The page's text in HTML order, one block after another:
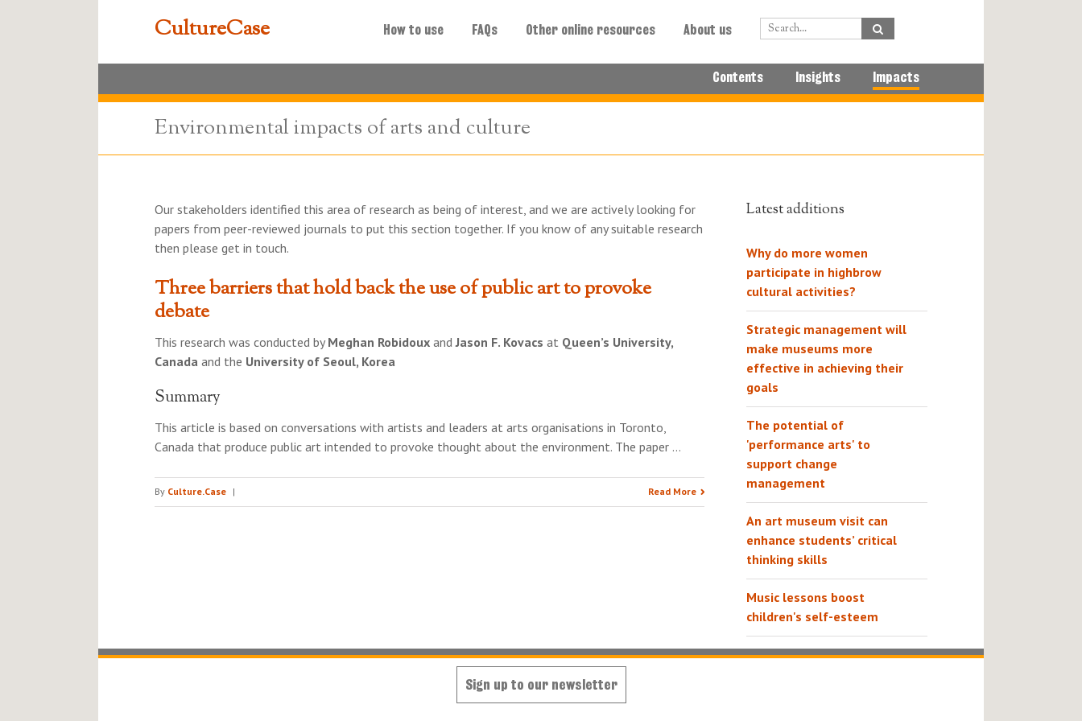
CultureCase How to use FAQs Other online resources About us
Contents Insights Impacts
Environmental impacts of arts and culture
Our stakeholders identified this area of research as being of interest, and we are actively looking for
papers from peer-reviewed journals to put this section together. If you know of any suitable research
then please get in touch.
Three barriers that hold back the use of public art to provoke
debate
This research was conducted by Meghan Robidoux andJason F. Kovacs at Queen’s University,
Canada and the University of Seoul, Korea
Summary
This article is based on conversations with artists and leaders at arts organisations in Toronto,
Canada that produce public art intended to provoke thought about the environment. The paper …
By Culture.Case | Read More
Latest additions
Why do more women
participate in highbrow
cultural activities?
Strategic management will
make museums more
effective in achieving their
goals
The potential of
'performance arts' to
support change
management
An art museum visit can
enhance students’ critical
thinking skills
Music lessons boost
children's self-esteem
Sign up to our newsletter